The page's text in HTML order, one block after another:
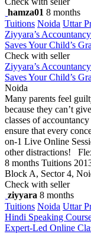
hamza01 8 months
Tuitions Noida Uttar
Ziyyara’s
Saves Your Child’s
Check with seller
Ziyyara’s
Saves Your Child’s
Noida
Many parents feel
because they can’t
classes of
ensure that every
on-1 Live Online
other distractions!
8 months Tuitions
Block A, Sector 4,
Check with seller
ziyyara 8 months
Tuitions Noida Uttar
Hindi Speaking
Expert-Led Online